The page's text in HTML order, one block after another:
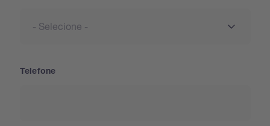
Telefone